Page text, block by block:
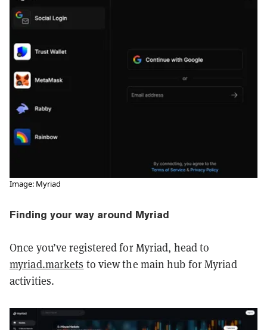
Image: Myriad
Finding your way around Myriad
Once you’ve registered for Myriad, head to
myriad.markets to view the main hub for Myriad
activities.